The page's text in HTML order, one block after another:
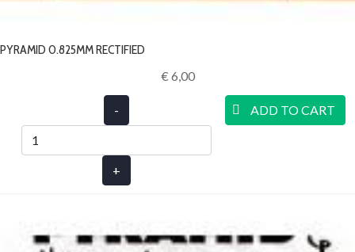
PYRAMID 0.825MM RECTIFIED
€ 6,00‎
-
+
ADD TO CART